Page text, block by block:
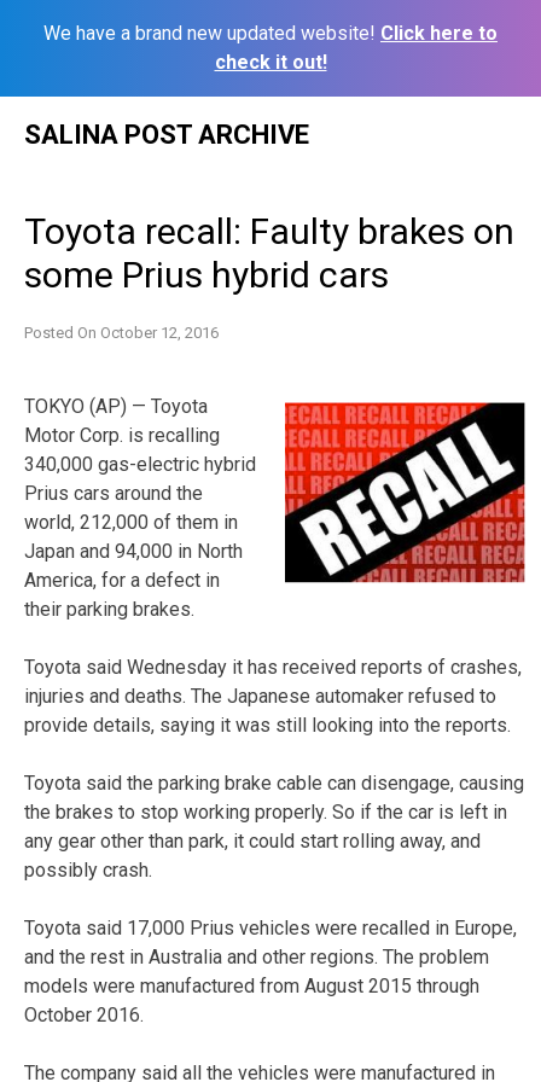
We have a brand new updated website! Click here to
check it out!
SALINA POST ARCHIVE
Toyota recall: Faulty brakes on
some Prius hybrid cars
Posted On October 12, 2016
TOKYO (AP) — Toyota
Motor Corp. is recalling
340,000 gas-electric hybrid
Prius cars around the
world, 212,000 of them in
Japan and 94,000 in North
America, for a defect in
their parking brakes.
Toyota said Wednesday it has received reports of crashes,
injuries and deaths. The Japanese automaker refused to
provide details, saying it was still looking into the reports.
Toyota said the parking brake cable can disengage, causing
the brakes to stop working properly. So if the car is left in
any gear other than park, it could start rolling away, and
possibly crash.
Toyota said 17,000 Prius vehicles were recalled in Europe,
and the rest in Australia and other regions. The problem
models were manufactured from August 2015 through
October 2016.
The company said all the vehicles were manufactured in